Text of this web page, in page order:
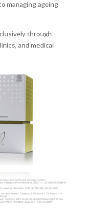
managing ageing
through
and medical